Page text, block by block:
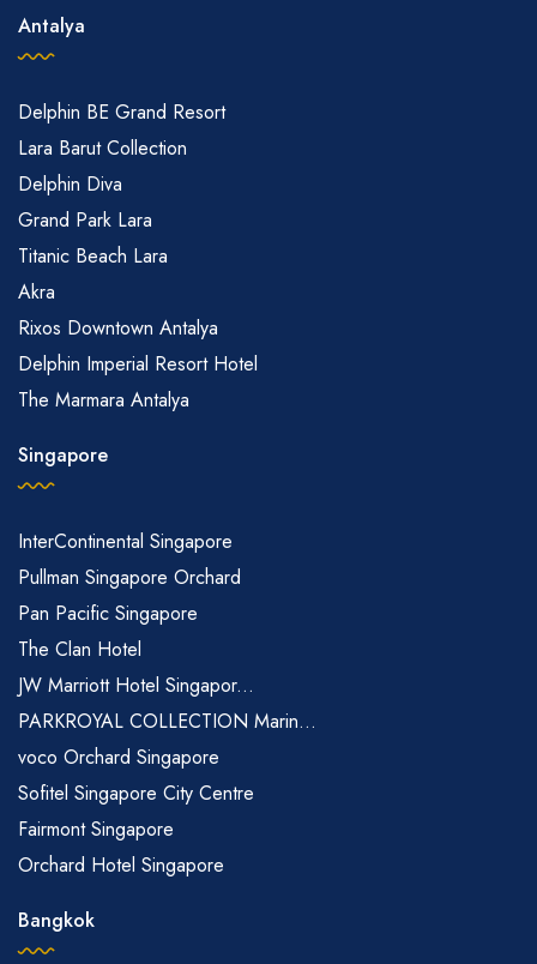
Antalya
Delphin BE Grand Resort
Lara Barut Collection
Delphin Diva
Grand Park Lara
Titanic Beach Lara
Akra
Rixos Downtown Antalya
Delphin Imperial Resort Hotel
The Marmara Antalya
Singapore
InterContinental Singapore
Pullman Singapore Orchard
Pan Pacific Singapore
The Clan Hotel
JW Marriott Hotel Singapor...
PARKROYAL COLLECTION Marin...
voco Orchard Singapore
Sofitel Singapore City Centre
Fairmont Singapore
Orchard Hotel Singapore
Bangkok